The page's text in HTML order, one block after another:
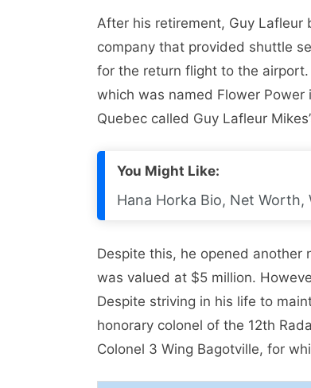
After his retirement, Guy Lafleur
company that provided shuttle
for the return flight to the
which was named Flower
Quebec called Guy Lafleur
You Might Like:
Hana Horka Bio, Net Worth,
Despite this, he opened another
was valued at $5 million.
Despite striving in his life to
honorary colonel of the 12th
Colonel 3 Wing Bagotville, for